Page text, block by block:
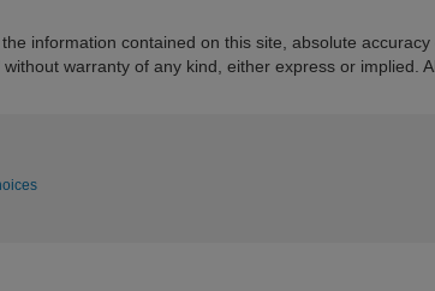
information contained on this site, absolute
warranty of any kind, either express or implied.